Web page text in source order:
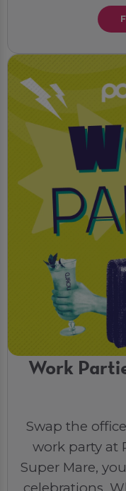
Work
Swap the
work party at
Super Mare,